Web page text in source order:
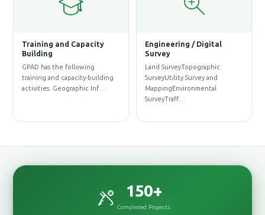
building
Inf…
Engineering / Digital
Land SurveyTopographic
SurveyUtility Survey and
MappingEnvironmental
Solution
Architectural
150+
Completed Projects